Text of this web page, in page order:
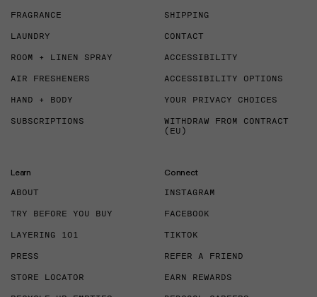
FRAGRANCE
LAUNDRY
ROOM + LINEN SPRAY
AIR FRESHENERS
HAND + BODY
SUBSCRIPTIONS
SHIPPING
CONTACT
ACCESSIBILITY
ACCESSIBILITY OPTIONS
YOUR PRIVACY CHOICES
WITHDRAW FROM CONTRACT
(EU)
Learn
ABOUT
TRY BEFORE YOU BUY
LAYERING 101
PRESS
STORE LOCATOR
Connect
INSTAGRAM
FACEBOOK
TIKTOK
REFER A FRIEND
EARN REWARDS